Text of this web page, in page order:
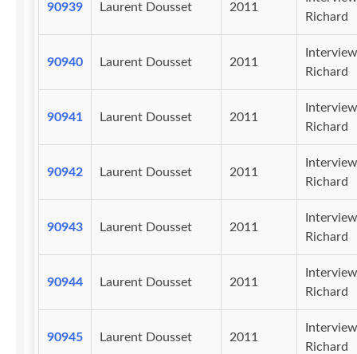
90939 Laurent Dousset 2011
Richard
90940 Laurent Dousset 2011
Interview
Richard
90941 Laurent Dousset 2011
Interview
Richard
90942 Laurent Dousset 2011
Interview
Richard
90943 Laurent Dousset 2011
Interview
Richard
90944 Laurent Dousset 2011
Interview
Richard
90945 Laurent Dousset 2011
Interview
Richard